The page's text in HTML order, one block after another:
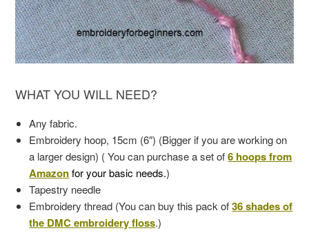
WHAT YOU WILL NEED?
Any fabric.
Embroidery hoop, 15cm (6″) (Bigger if you are working on
a larger design) ( You can purchase a set of6 hoops from
Amazon for your basic needs.)
Tapestry needle
Embroidery thread (You can buy this pack of36 shades of
the DMC embroidery floss.)